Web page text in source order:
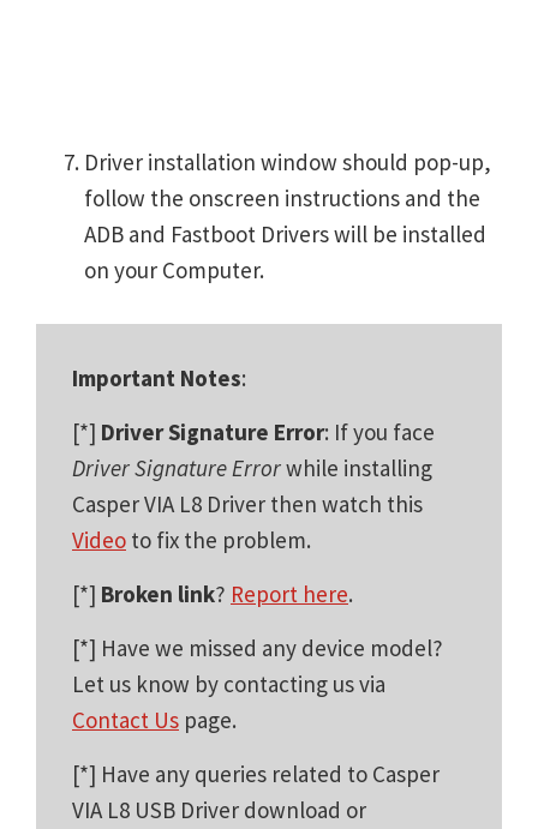
Driver installation window should pop-up,
follow the onscreen instructions and the
ADB and Fastboot Drivers will be installed
on your Computer.
Important Notes:
[*] Driver Signature Error: If you face
Driver Signature Errorwhile installing
Casper VIA L8 Driver then watch this
Video to fix the problem.
[*] Broken link? Report here.
[*] Have we missed any device model?
Let us know by contacting us via
Contact Us page.
[*] Have any queries related to Casper
VIA L8 USB Driver download or